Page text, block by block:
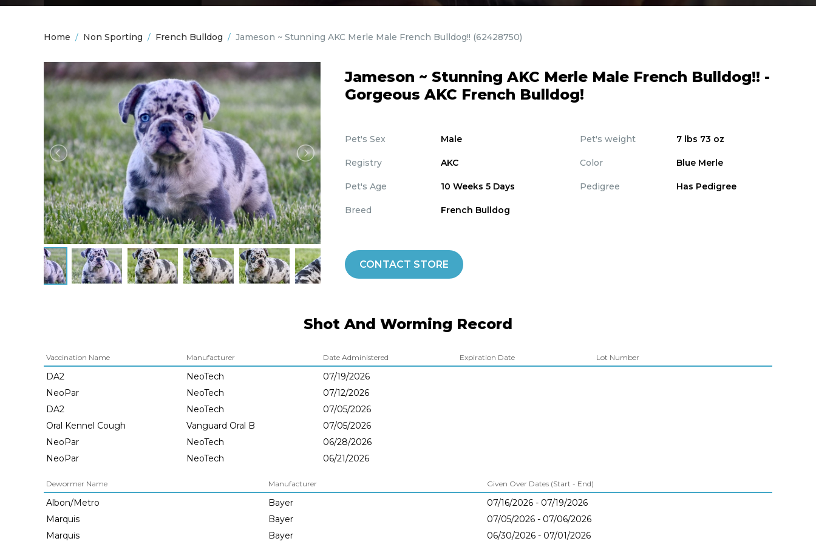
Home / Non Sporting / French Bulldog / Jameson ~ Stunning AKC Merle Male French Bulldog!! (62428750)
Jameson ~ Stunning AKC Merle Male French Bulldog!! -
Gorgeous AKC French Bulldog!
Pet's Sex Male
Registry AKC
Pet's Age 10 Weeks 5 Days
Breed French Bulldog
Pet's weight 7 lbs 73 oz
Color Blue Merle
Pedigree Has Pedigree
CONTACT STORE
Shot And Worming Record
Vaccination Name Manufacturer Date Administered Expiration Date Lot Number
DA2 NeoTech
07/19/2026
NeoPar
NeoTech
07/12/2026
DA2
NeoTech
07/05/2026
Oral Kennel Cough
Vanguard Oral B
07/05/2026
NeoPar
NeoTech
06/28/2026
NeoPar
NeoTech 06/21/2026
Dewormer Name Manufacturer Given Over Dates (Start - End)
Albon/Metro Bayer
07/16/2026 - 07/19/2026
Marquis
Bayer
07/05/2026 - 07/06/2026
Marquis
Bayer 06/30/2026 - 07/01/2026